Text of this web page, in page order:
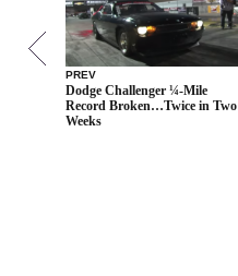
PREV
Dodge Challenger ¼-Mile
Record Broken…Twice in Two
Weeks